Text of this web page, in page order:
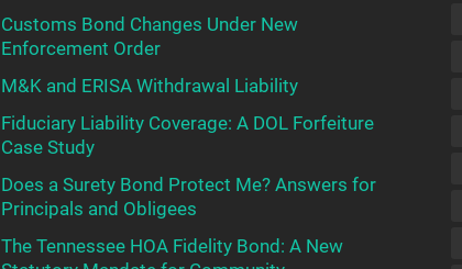
Customs Bond Changes Under New
Enforcement Order
M&K and ERISA Withdrawal Liability
Fiduciary Liability Coverage: A DOL Forfeiture
Case Study
Does a Surety Bond Protect Me? Answers for
Principals and Obligees
The Tennessee HOA Fidelity Bond: A New